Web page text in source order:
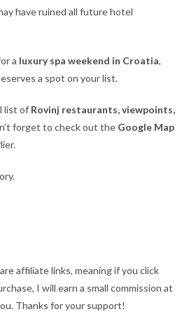
have ruined all future hotel
a luxury spa weekend in Croatia,
a spot on your list.
list of Rovinj restaurants, viewpoints,
forget to check out the Google Map
affiliate links, meaning if you click
I will earn a small commission at
Thanks for your support!